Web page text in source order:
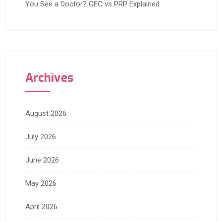
You See a Doctor? GFC vs PRP Explained
Archives
August 2026
July 2026
June 2026
May 2026
April 2026